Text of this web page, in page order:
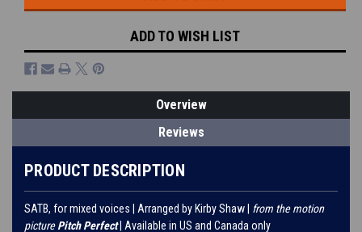
ADD TO WISH LIST
Overview
Reviews
PRODUCT DESCRIPTION
SATB, for mixed voices | Arranged by Kirby Shaw | from the motion
picturePitch Perfect| Available in US and Canada only